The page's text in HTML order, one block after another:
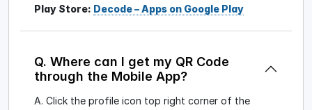
Play Store: Decode – Apps on Google Play
Q. Where can I get my QR Code
through the Mobile App?
A. Click the profile icon top right corner of the